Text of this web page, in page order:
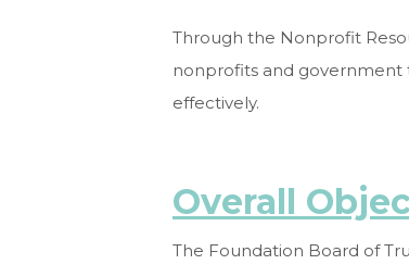
Through the Nonprofit
nonprofits and
effectively.
Overall
The Foundation Board of